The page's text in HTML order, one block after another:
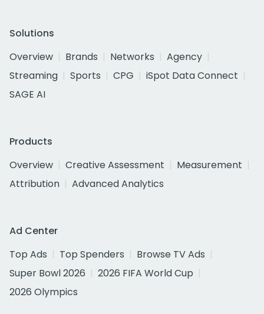
Solutions
Overview
Brands Networks
Agency
Streaming
Sports CPG
iSpot Data Connect
SAGE AI
Products
Overview
Creative Assessment
Measurement
Attribution
Advanced Analytics
Ad Center
Top Ads
Top Spenders
Browse TV Ads
Super Bowl 2026
2026 FIFA World Cup
2026 Olympics